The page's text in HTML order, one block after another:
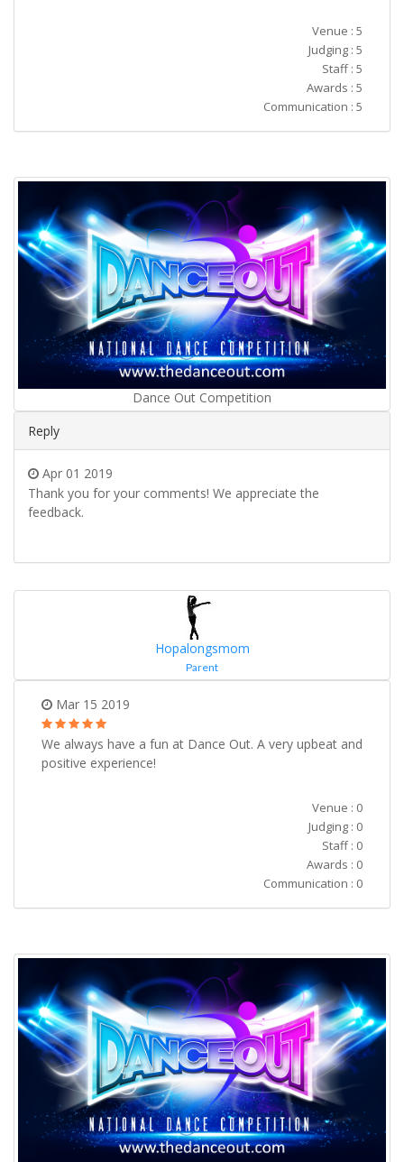
Venue : 5
Judging : 5
Staff : 5
Awards : 5
Communication : 5
Dance Out Competition
Reply
Apr 01 2019
Thank you for your comments! We appreciate the
feedback.
Hopalongsmom
Parent
Mar 15 2019
We always have a fun at Dance Out. A very upbeat and
positive experience!
Venue : 0
Judging : 0
Staff : 0
Awards : 0
Communication : 0